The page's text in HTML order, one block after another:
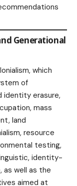
Generational
which
of
identity erasure,
mass
land
resource
testing,
identity-
as well as the
aimed at